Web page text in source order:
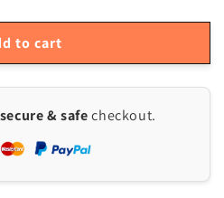
to cart
secure & safecheckout.